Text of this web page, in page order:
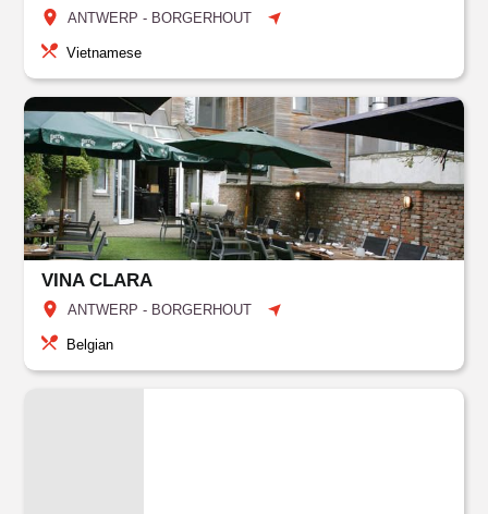
ANTWERP - BORGERHOUT
Vietnamese
VINA CLARA
ANTWERP - BORGERHOUT
Belgian